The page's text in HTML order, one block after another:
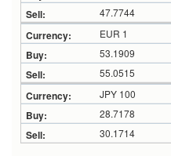
47.7744
EUR 1
53.1909
55.0515
JPY 100
28.7178
30.1714